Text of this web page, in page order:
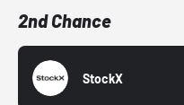
2nd Chance
StockX